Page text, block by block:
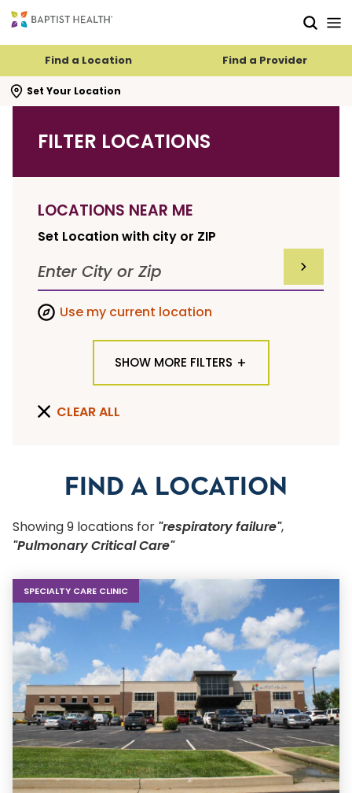
Find a Location Find a Provider
Set Your Location
search flyout
FILTER LOCATIONS
LOCATIONS NEAR ME
Set Location with city or ZIP
SUBMIT
Use my current location
SHOW MORE FILTERS
QUICK SEARCH
Sports Physicals
SPECIALTY OR SERVICE
Start typing to make a selection
SUBMIT
CLEAR ALL
FIND A LOCATION
Showing9 locations for "respiratory failure",
"Pulmonary Critical Care"
SPECIALTY CARE CLINIC